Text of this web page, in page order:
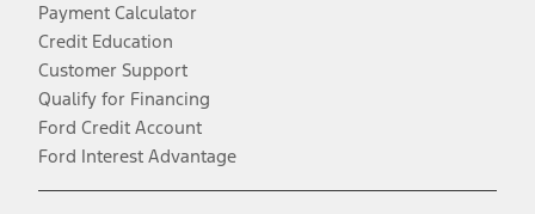
Payment Calculator
Credit Education
Customer Support
Qualify for Financing
Ford Credit Account
Ford Interest Advantage